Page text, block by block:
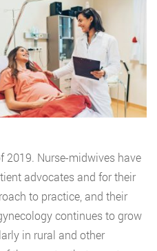
2019. Nurse-midwives have
advocates and for their
to practice, and their
continues to grow
in rural and other